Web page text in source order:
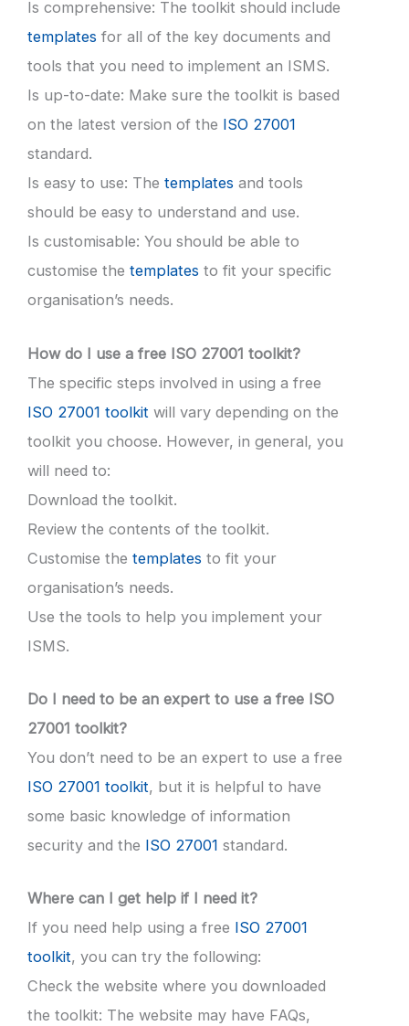
Is comprehensive: The toolkit should include
templates for all of the key documents and
tools that you need to implement an ISMS.
Is up-to-date: Make sure the toolkit is based
on the latest version of the ISO 27001
standard.
Is easy to use: The templates and tools
should be easy to understand and use.
Is customisable: You should be able to
customise the templates to fit your specific
organisation’s needs.
How do I use a free ISO 27001 toolkit?
The specific steps involved in using a free
ISO 27001 toolkit will vary depending on the
toolkit you choose. However, in general, you
will need to:
Download the toolkit.
Review the contents of the toolkit.
Customise the templates to fit your
organisation’s needs.
Use the tools to help you implement your
ISMS.
Do I need to be an expert to use a free ISO
27001 toolkit?
You don’t need to be an expert to use a free
ISO 27001 toolkit, but it is helpful to have
some basic knowledge of information
security and the ISO 27001 standard.
Where can I get help if I need it?
If you need help using a free ISO 27001
toolkit, you can try the following:
Check the website where you downloaded
the toolkit: The website may have FAQs,